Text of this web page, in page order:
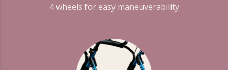
4 wheels for easy maneuverability